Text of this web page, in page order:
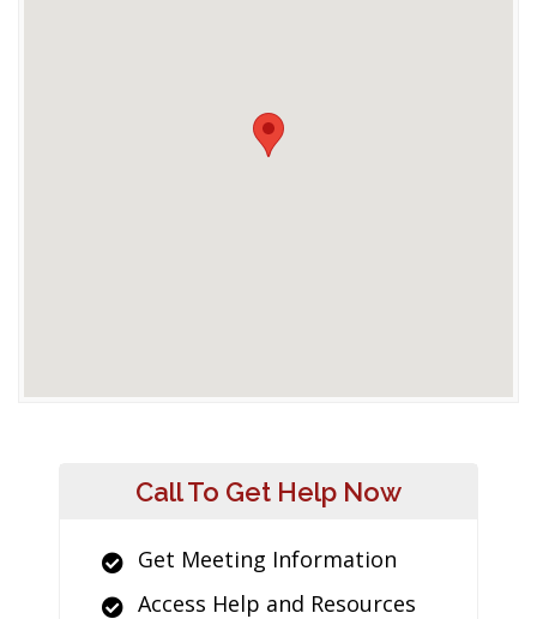
Call To Get Help Now
Get Meeting Information
Access Help and Resources